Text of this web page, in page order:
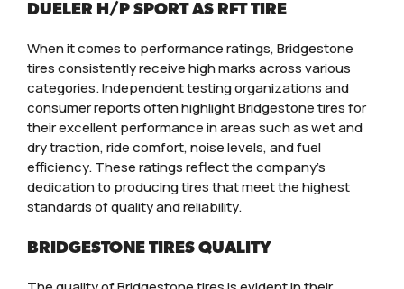
DUELER H/P SPORT AS RFT TIRE
When it comes to performance ratings, Bridgestone
tires consistently receive high marks across various
categories. Independent testing organizations and
consumer reports often highlight Bridgestone tires for
their excellent performance in areas such as wet and
dry traction, ride comfort, noise levels, and fuel
efficiency. These ratings reflect the company’s
dedication to producing tires that meet the highest
standards of quality and reliability.
BRIDGESTONE TIRES QUALITY